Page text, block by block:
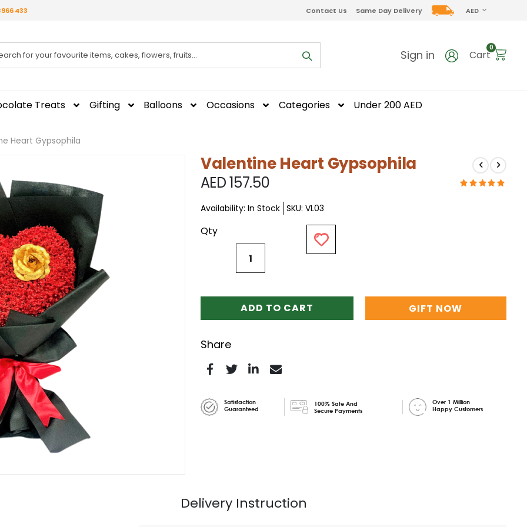
433 CURRENCY
AED
Contact Us Same Day Delivery
Sign in Cart
0items
Treats Gifting Balloons Occasions Categories Under 200 AED
Heart Gypsophila
Valentine Heart Gypsophila
AED 157.50
Availability: In Stock SKU VL03
Qty
ADD TO CART GIFT NOW
Share
Satisfaction
Guaranteed
100% Safe And
Secure Payments
Over 1 Million
Happy Customers
Delivery Instruction